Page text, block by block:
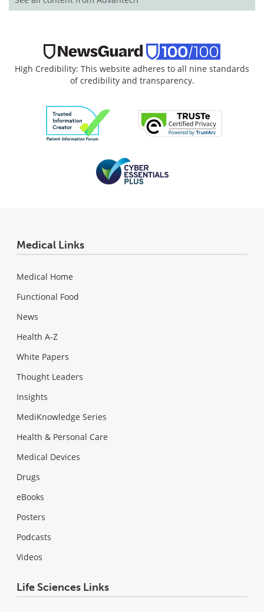
High Credibility: This website adheres to all nine standards
of credibility and transparency.
Medical Links
Medical Home
Functional Food
News
Health A-Z
White Papers
Thought Leaders
Insights
MediKnowledge Series
Health & Personal Care
Medical Devices
Drugs
eBooks
Posters
Podcasts
Videos
Life Sciences Links